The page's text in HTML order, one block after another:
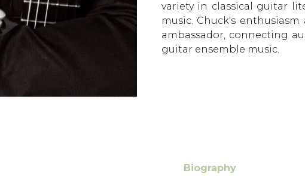
variety in classical guitar
music. Chuck's
ambassador, connecting
guitar ensemble music.
Biography